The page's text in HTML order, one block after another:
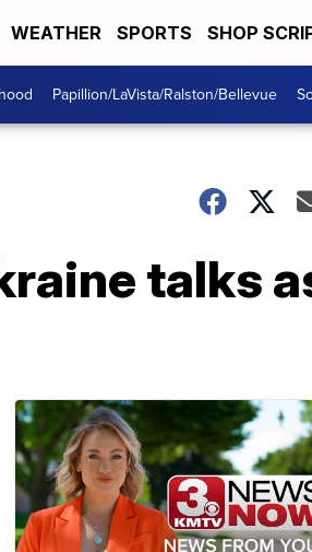
WEATHER SPORTS SHOP
Papillion/LaVista/Ralston/Bellevue
talks